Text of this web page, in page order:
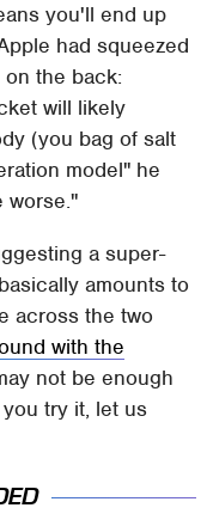
you'll end up
had squeezed
the back:
will likely
(you bag of salt
model" he
worse."
a super-
amounts to
across the two
with the
not be enough
try it, let us